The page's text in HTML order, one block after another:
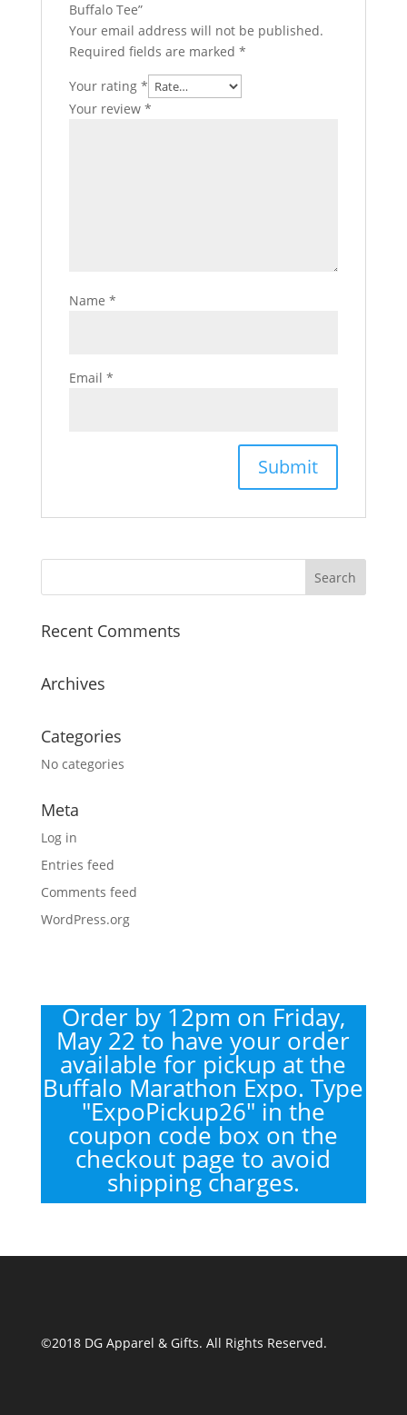
Buffalo Tee”
Your email address will not be published.
Required fields are marked *
Your rating *
Your review *
Name *
Email *
Recent Comments
Archives
Categories
No categories
Meta
Log in
Entries feed
Comments feed
WordPress.org
Order by 12pm on Friday,
May 22 to have your order
available for pickup at the
Buffalo Marathon Expo. Type
"ExpoPickup26" in the
coupon code box on the
checkout page to avoid
shipping charges.
©2018 DG Apparel & Gifts. All Rights Reserved.